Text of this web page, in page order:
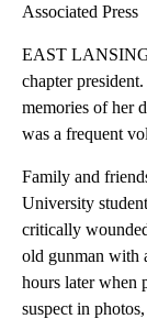
Associated Press
EAST
chapter
memories of her
was a frequent
Family and
University
critically
old gunman
hours later when
suspect in